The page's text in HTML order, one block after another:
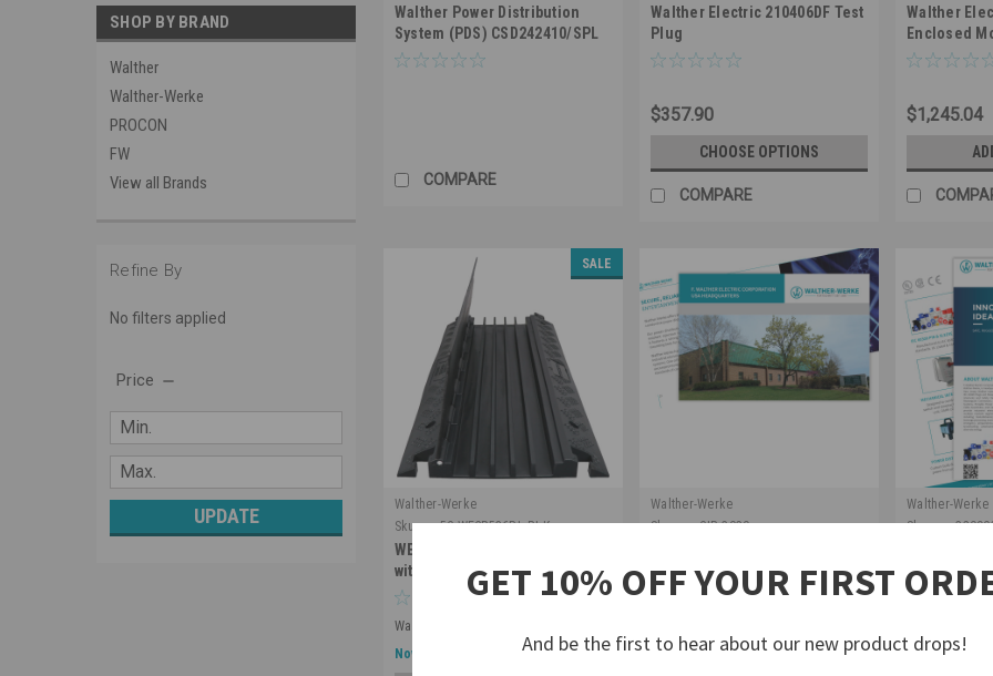
SHOP BY BRAND
Walther
Walther-Werke
PROCON
FW
View all Brands
Refine By
No filters applied
Price
UPDATE
Walther Power Distribution
System (PDS) CSD242410/SPL
COMPARE
Walther Electric 210406DF Test
Plug
$357.90
CHOOSE OPTIONS
COMPARE
Walther
Enclosed
Switch 3
$1,245.04
SALE
Walther-Werke
Sku: cp-5C-WECP536BL-BLK
WECP536BL Cable Protector
with 5 Channels (Black)
Was:
Now:
Walther-Werke
Sku: rev-CIB-2020
Booklet
$0.00
Walther-Werke
Sku: rev-
Walther
$0.00
GET 10% OFF YOUR FIRST
And be the first to hear about our new product drops!